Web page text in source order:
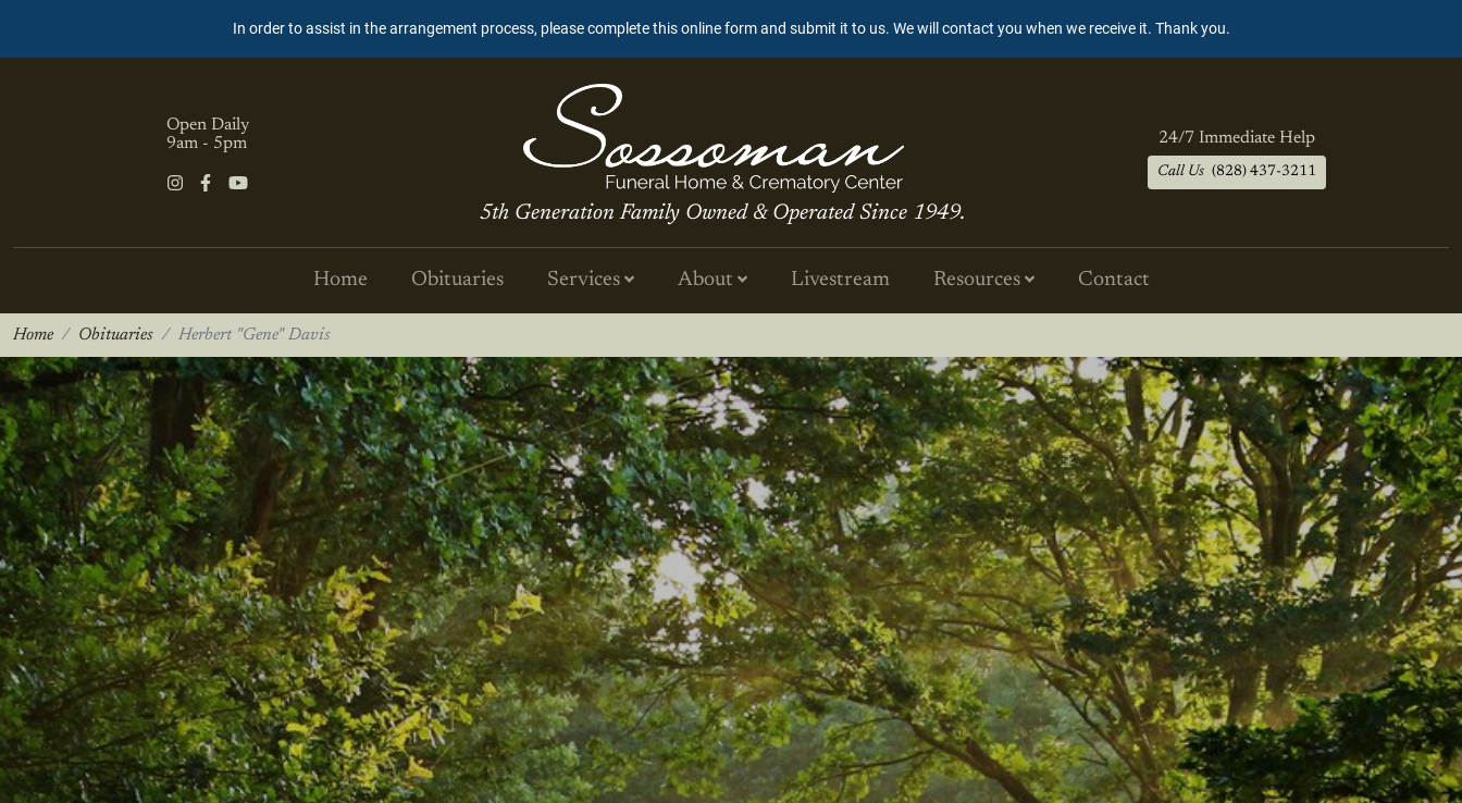
In order to assist in the arrangement process, please complete this online form and submit it to us. We will contact you when we receive it. Thank you.
Open Daily
9am - 5pm
5th Generation Family Owned & Operated Since 1949.
24/7 Immediate Help
Call Us (828) 437-3211
Home Obituaries Services About Livestream Resources Contact
Home Obituaries Herbert "Gene" Davis